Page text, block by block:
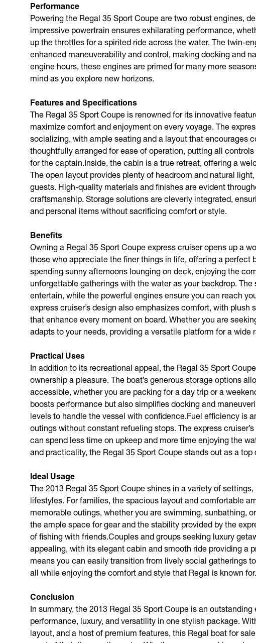
Performance
Powering the Regal 35 Sport Coupe are two robust engines,
impressive powertrain ensures exhilarating performance,
up the throttles for a spirited ride across the water. The twin-
enhanced maneuverability and control, making docking and
engine hours, these engines are primed for many more
mind as you explore new horizons.
Features and Specifications
The Regal 35 Sport Coupe is renowned for its innovative
maximize comfort and enjoyment on every voyage. The
socializing, with ample seating and a layout that encourages
thoughtfully arranged for ease of operation, putting all
for the captain.Inside, the cabin is a true retreat, offering a
The open layout provides plenty of headroom and natural
guests. High-quality materials and finishes are evident
craftsmanship. Storage solutions are cleverly integrated,
and personal items without sacrificing comfort or style.
Benefits
Owning a Regal 35 Sport Coupe express cruiser opens up a
those who appreciate the finer things in life, offering a
spending sunny afternoons lounging on deck, enjoying the
unforgettable gatherings with the water as your backdrop.
entertain, while the powerful engines ensure you can reach
express cruiser’s design also emphasizes comfort, with
that enhance every moment on board. Whether you are
adapts to your needs, providing a versatile platform for a wide
Practical Uses
In addition to its recreational appeal, the Regal 35 Sport
ownership a pleasure. The boat’s generous storage options
accessible, whether you are packing for a day trip or a
boosts performance but also simplifies docking and
levels to handle the vessel with confidence.Fuel efficiency is
outings without constant refueling stops. The express
can spend less time on upkeep and more time enjoying the
and practicality, the Regal 35 Sport Coupe stands out as a
Ideal Usage
The 2013 Regal 35 Sport Coupe shines in a variety of
lifestyles. For families, the spacious layout and comfortable
memorable outings, whether you are swimming, sunbathing,
the ample space for gear and the stability provided by the
of fishing with friends.Couples and groups seeking luxury
appealing, with its elegant cabin and smooth ride providing a
means you can easily transition from lively social gatherings
all while enjoying the comfort and style that Regal is known for.
Conclusion
In summary, the 2013 Regal 35 Sport Coupe is an
performance, luxury, and versatility in one stylish package.
layout, and a host of premium features, this Regal boat for